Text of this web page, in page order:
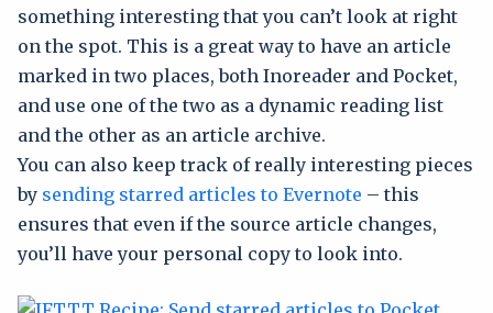
something interesting that you can’t look at right
on the spot. This is a great way to have an article
marked in two places, both Inoreader and Pocket,
and use one of the two as a dynamic reading list
and the other as an article archive.
You can also keep track of really interesting pieces
by sending starred articles to Evernote – this
ensures that even if the source article changes,
you’ll have your personal copy to look into.